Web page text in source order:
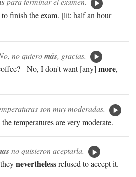
finish the exam. [lit: half an hour
no quieromás, gracias.
- No, I don't want [any] more,
son muy moderadas.
the temperatures are very moderate.
no quisieron aceptarla.
neverthelessrefused to accept it.